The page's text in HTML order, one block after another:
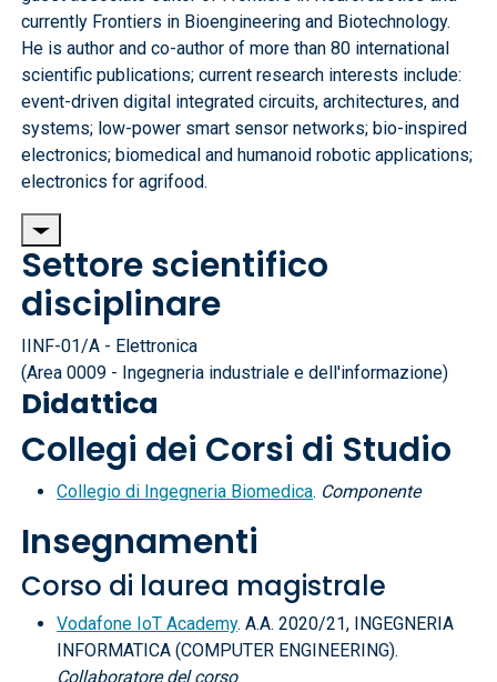
currently Frontiers in Bioengineering and Biotechnology.
He is author and co-author of more than 80 international
scientific publications; current research interests include:
event-driven digital integrated circuits, architectures, and
systems; low-power smart sensor networks; bio-inspired
electronics; biomedical and humanoid robotic applications;
electronics for agrifood.
Settore scientifico
disciplinare
IINF-01/A - Elettronica
(Area 0009 - Ingegneria industriale e dell'informazione)
Didattica
Collegi dei Corsi di Studio
Collegio di Ingegneria Biomedica. Componente
Insegnamenti
Corso di laurea magistrale
Vodafone IoT Academy. A.A. 2020/21, INGEGNERIA
INFORMATICA (COMPUTER ENGINEERING).
Collaboratore del corso